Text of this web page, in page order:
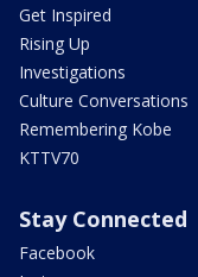
Get Inspired
Rising Up
Investigations
Culture Conversations
Remembering Kobe
KTTV70
Stay Connected
Facebook